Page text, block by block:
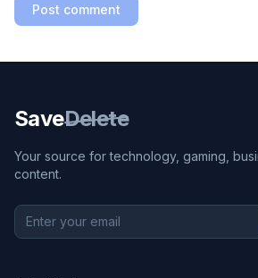
Post comment
SaveDelete
Your source for technology, gaming,
content.